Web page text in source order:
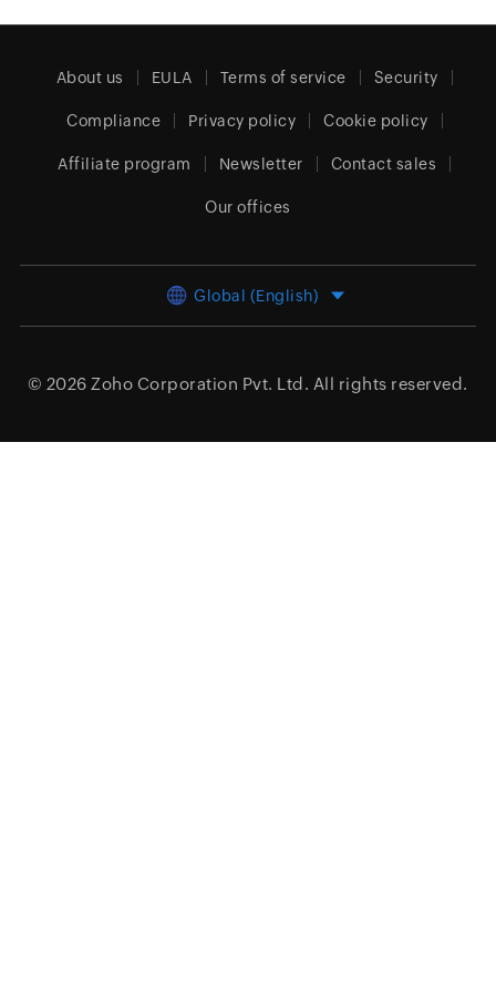
About us EULA Terms of service Security
Compliance Privacy policy Cookie policy
Affiliate program Newsletter Contact sales
Our offices
Global (English)
© 2026 Zoho Corporation Pvt. Ltd. All rights reserved.